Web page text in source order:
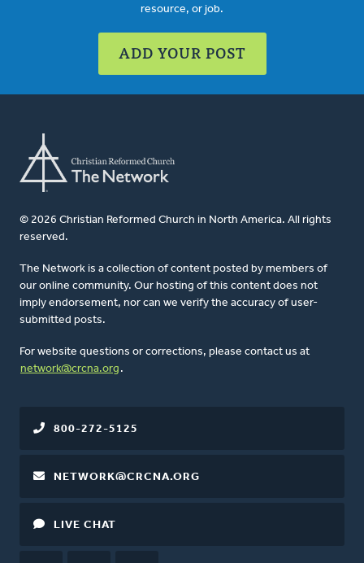
resource, or job.
ADD YOUR POST
© 2026 Christian Reformed Church in North America. All rights
reserved.
The Network is a collection of content posted by members of
our online community. Our hosting of this content does not
imply endorsement, nor can we verify the accuracy of user-
submitted posts.
For website questions or corrections, please contact us at
network@crcna.org .
800-272-5125
NETWORK@CRCNA.ORG
LIVE CHAT